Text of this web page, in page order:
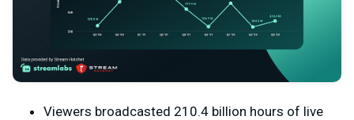
Viewers broadcasted 210.4 billion hours of live